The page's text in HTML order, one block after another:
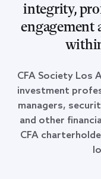
integrity,
engagement
CFA Society Los
investment
managers,
and other
CFA